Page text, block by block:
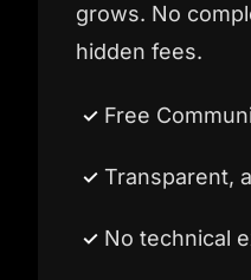
grows. No
hidden fees.
Free
Transparent,
No technical